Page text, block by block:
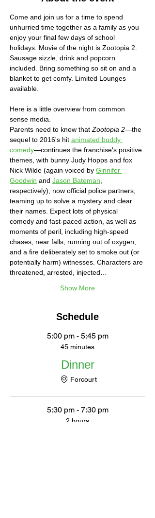
Come and join us for a time to spend
unhurried time together as a family as you
enjoy your final few days of school
holidays. Movie of the night is Zootopia 2.
Sausage sizzle, drink and popcorn
included. Bring something so sit on and a
blanket to get comfy. Limited Lounges
available.
Here is a little overview from common
sense media.
Parents need to know that Zootopia 2—the
sequel to 2016's hit animated buddy
comedy—continues the franchise's positive
themes, with bunny Judy Hopps and fox
Nick Wilde (again voiced by Ginnifer
Goodwin and Jason Bateman
respectively), now official police partners,
teaming up to solve a mystery and clear
their names. Expect lots of physical
comedy and fast-paced action, as well as
moments of peril, including high-speed
chases, near falls, running out of oxygen,
and a fire deliberately set to smoke out (or
potentially harm) witnesses. Characters are
threatened, arrested, injected…
Show More
Schedule
5:00 pm - 5:45 pm
45 minutes
Dinner
Forcourt
5:30 pm - 7:30 pm
2 hours